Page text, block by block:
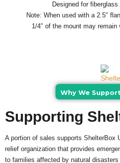
Designed for
Note: When used with a 2.5″
1/4″ of the mount may
Why We
Supporting
A portion of sales supports ShelterBox
relief organization that provides
to families affected by natural disasters